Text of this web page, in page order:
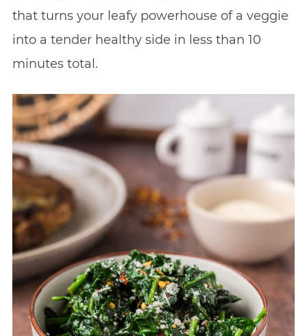
that turns your leafy powerhouse of a veggie
into a tender healthy side in less than 10
minutes total.